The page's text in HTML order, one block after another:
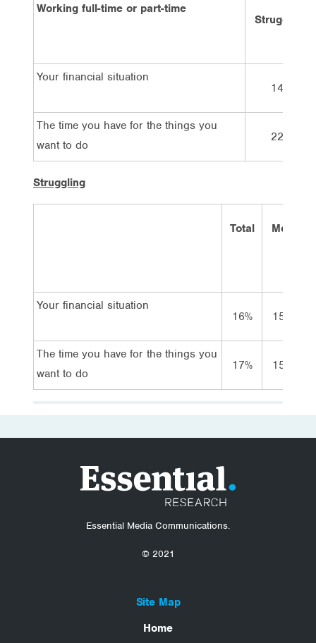
Working full-time or part-time
Struggling
Your financial situation
14%
The time you have for the things you
want to do
22%
Struggling
Total Men
Your financial situation
16%
15%
The time you have for the things you
want to do
17% 15%
Essential Media Communications.
© 2021
Site Map
Home